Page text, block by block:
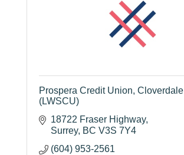
Prospera Credit Union, Cloverdale
(LWSCU)
18722 Fraser Highway
Surrey BC V3S 7Y4
(604) 953-2561